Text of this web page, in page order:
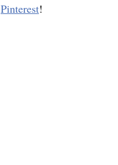
Pinterest!